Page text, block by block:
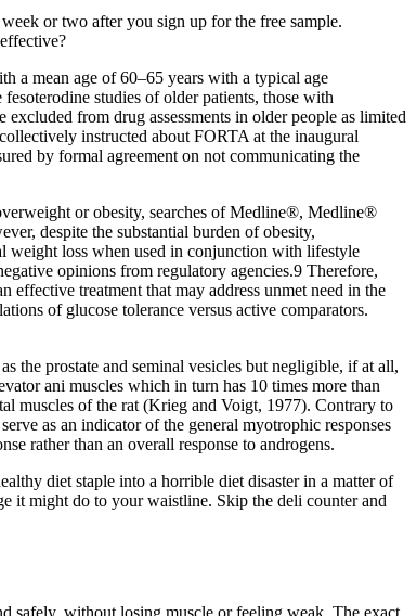
or two after you sign up for the free sample.
a mean age of 60–65 years with a typical age
studies of older patients, those with
from drug assessments in older people as limited
instructed about FORTA at the inaugural
by formal agreement on not communicating the
or obesity, searches of Medline®, Medline®
despite the substantial burden of obesity,
weight loss when used in conjunction with lifestyle
opinions from regulatory agencies.9 Therefore,
effective treatment that may address unmet need in the
of glucose tolerance versus active comparators.
the prostate and seminal vesicles but negligible, if at all,
ani muscles which in turn has 10 times more than
muscles of the rat (Krieg and Voigt, 1977). Contrary to
as an indicator of the general myotrophic responses
rather than an overall response to androgens.
diet staple into a horrible diet disaster in a matter of
it might do to your waistline. Skip the deli counter and
safely, without losing muscle or feeling weak. The exact